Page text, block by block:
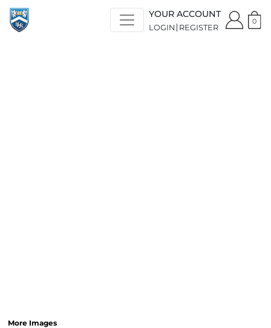
YOUR ACCOUNT
LOGIN REGISTER
0
More Images